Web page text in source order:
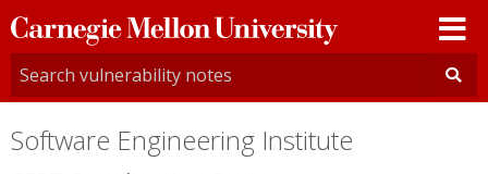
Carnegie
Mellon
University
Software Engineering Institute